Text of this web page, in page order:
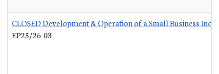
CLOSED Development & Operation of a Small Business
EP25/26-03